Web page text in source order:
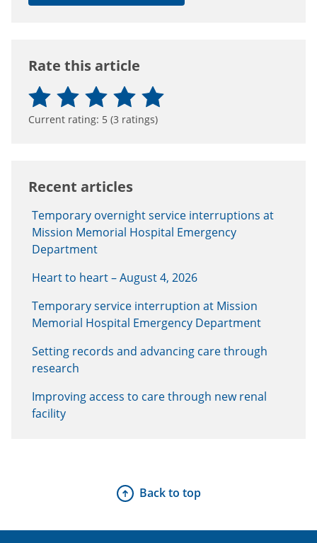
Rate this article
Current rating: 5 (3 ratings)
Recent articles
Temporary overnight service interruptions at
Mission Memorial Hospital Emergency
Department
Heart to heart – August 4, 2026
Temporary service interruption at Mission
Memorial Hospital Emergency Department
Setting records and advancing care through
research
Improving access to care through new renal
facility
Back to top